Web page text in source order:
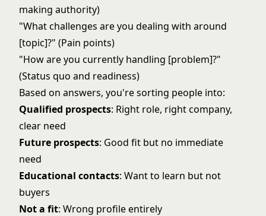
making authority)
"What challenges are you dealing with around
[topic]?" (Pain points)
"How are you currently handling [problem]?"
(Status quo and readiness)
Based on answers, you're sorting people into:
Qualified prospects: Right role, right company,
clear need
Future prospects: Good fit but no immediate
need
Educational contacts: Want to learn but not
buyers
Not a fit: Wrong profile entirely